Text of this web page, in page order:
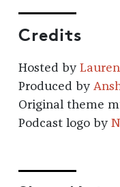
Credits
Hosted by
Produced by
Original theme
Podcast logo by